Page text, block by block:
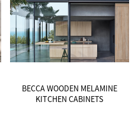
BECCA WOODEN MELAMINE
KITCHEN CABINETS